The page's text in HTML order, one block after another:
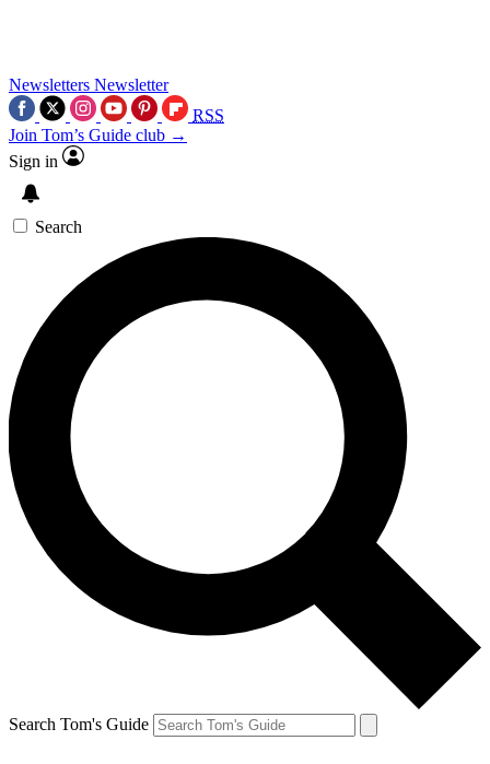
Newsletters Newsletter
RSS
Join Tom’s Guide club →
Sign in
Search
Search Tom's Guide